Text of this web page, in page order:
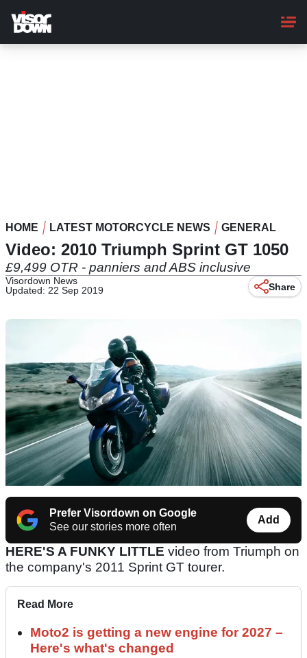
main
content
HOME LATEST MOTORCYCLE NEWS GENERAL
Video: 2010 Triumph Sprint GT 1050
£9,499 OTR - panniers and ABS inclusive
Visordown News
Updated: 22 Sep 2019
Share
Prefer Visordown on Google
See our stories more often
Add
HERE'S A FUNKY LITTLE video from Triumph on
the company's 2011 Sprint GT tourer.
Read More
Moto2 is getting a new engine for 2027 –
Here's what's changed